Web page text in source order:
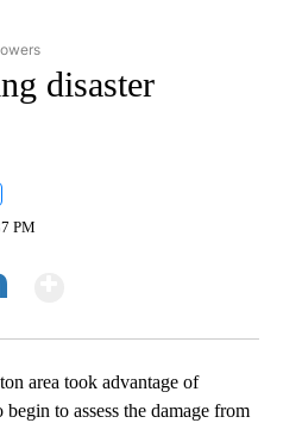
TO RECEIVE NOTIFICATIONS ABOUT
disaster
PM
area took advantage of
to assess the damage from